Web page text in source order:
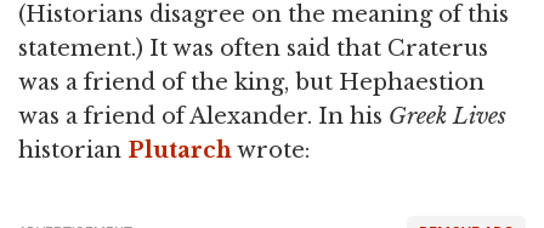
(Historians disagree on the meaning of this
statement.) It was often said that Craterus
was a friend of the king, but Hephaestion
was a friend of Alexander. In his Greek Lives
historian Plutarchwrote: